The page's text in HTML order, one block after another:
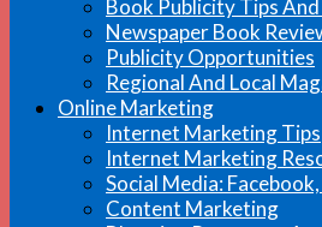
Book Publicity Tips
Newspaper Book
Publicity Opportunities
Regional And Local
Online Marketing
Internet Marketing Tips
Internet Marketing
Social Media:
Content Marketing